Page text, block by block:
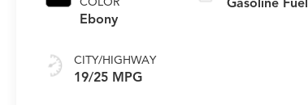
Ebony
CITY/HIGHWAY
19/25 MPG